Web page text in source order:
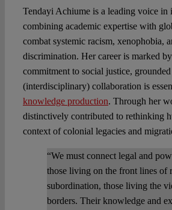
Spotlight
Tendayi Achiume is a leading voice in
combining academic expertise with
combat systemic racism, xenophobia,
discrimination. Her career is marked
commitment to social justice,
(interdisciplinary) collaboration is
knowledge production. Through her
distinctively contributed to rethinking
context of colonial legacies and
“We must connect legal and
those living on the front lines of
subordination, those living the
borders. Their knowledge and